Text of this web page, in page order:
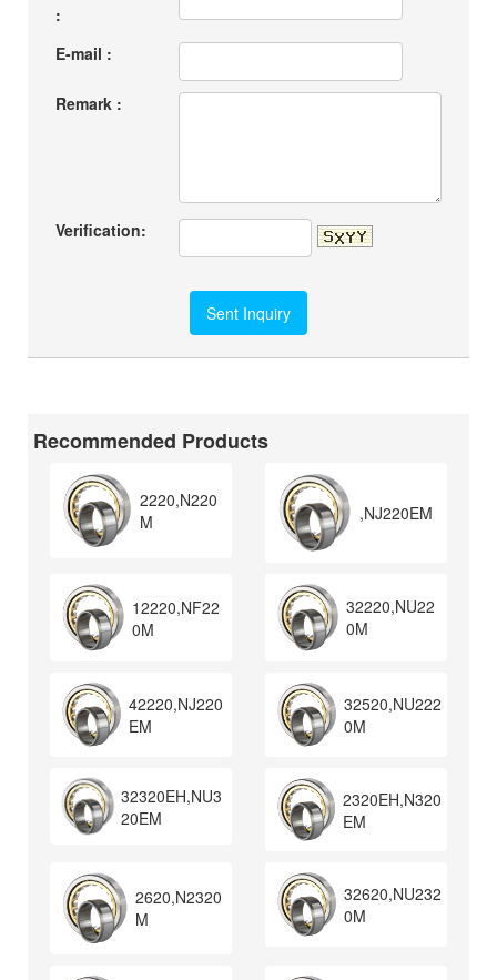
:
E-mail :
Remark :
Verification:
Recommended Products
2220,N220
M
,NJ220EM
12220,NF22
0M
32220,NU22
0M
42220,NJ220
EM
32520,NU222
0M
32320EH,NU3
20EM
2320EH,N320
EM
2620,N2320
M
32620,NU232
0M